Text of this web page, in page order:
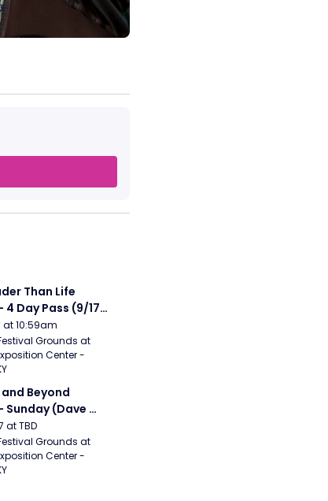
Than Life
4 Day Pass (9/17
Maiden, My
Romance,
at 10:59am
Grounds at
Center -
Beyond
Sunday (Dave
Band, Hootie
Counting
at TBD
Grounds at
Center -